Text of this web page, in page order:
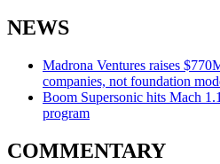
NEWS
Madrona Ventures raises
companies, not foundation
Boom Supersonic hits Mach
program
COMMENTARY